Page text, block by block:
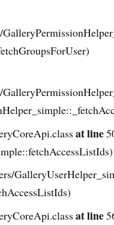
at line
at line